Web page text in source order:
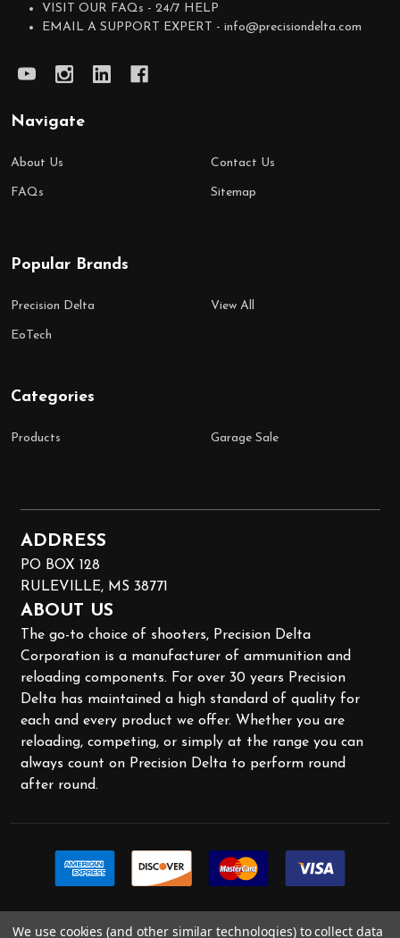
VISIT OUR FAQs - 24/7 HELP
EMAIL A SUPPORT EXPERT - info@precisiondelta.com
Navigate
About Us
FAQs
Contact Us
Sitemap
Popular Brands
Precision Delta
EoTech
View All
Categories
Products Garage Sale
ADDRESS
PO BOX 128
RULEVILLE, MS 38771
ABOUT US
The go-to choice of shooters, Precision Delta
Corporation is a manufacturer of ammunition and
reloading components. For over 30 years Precision
Delta has maintained a high standard of quality for
each and every product we offer. Whether you are
reloading, competing, or simply at the range you can
always count on Precision Delta to perform round
after round.
We use cookies (and other similar technologies) to collect data